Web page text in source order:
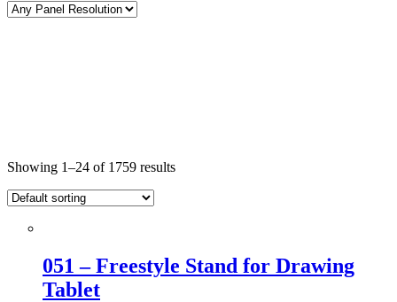
Showing 1–24 of 1759 results
051 – Freestyle Stand for Drawing
Tablet